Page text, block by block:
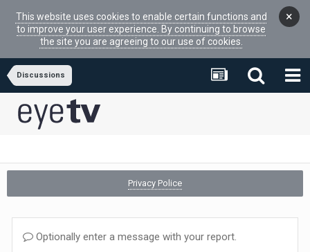
This website uses cookies to enable certain functions and
to improve your user experience. By continuing to browse
the site you are agreeing to our use of cookies.
×
Discussions
Privacy Police
Optionally enter a message with your report.